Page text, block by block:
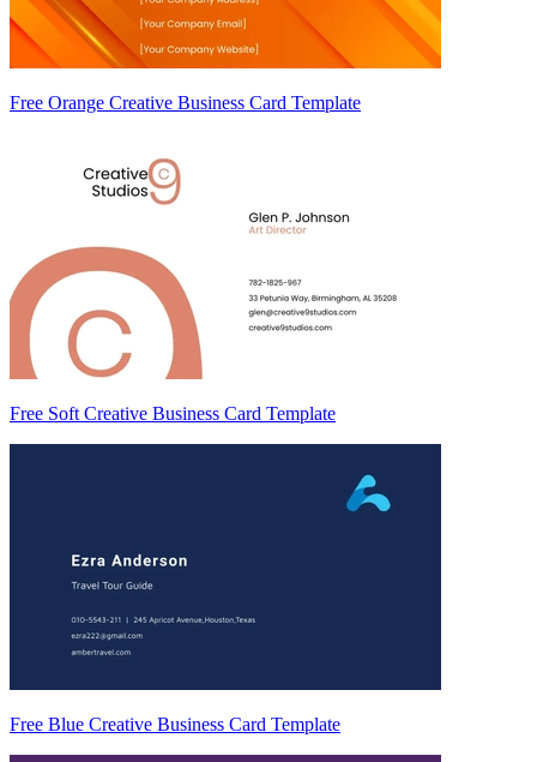
Free Orange Creative Business Card Template
Free Soft Creative Business Card Template
Free Blue Creative Business Card Template